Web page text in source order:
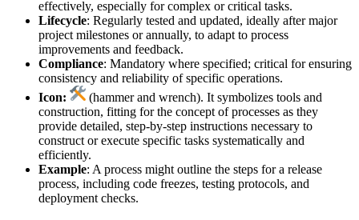
effectively, especially for complex or critical tasks.
Lifecycle: Regularly tested and updated, ideally after major
project milestones or annually, to adapt to process
improvements and feedback.
Compliance: Mandatory where specified; critical for ensuring
consistency and reliability of specific operations.
Icon:
(hammer and wrench). It symbolizes tools and
construction, fitting for the concept of processes as they
provide detailed, step-by-step instructions necessary to
construct or execute specific tasks systematically and
efficiently.
Example: A process might outline the steps for a release
process, including code freezes, testing protocols, and
deployment checks.